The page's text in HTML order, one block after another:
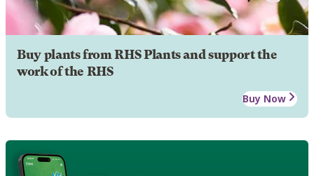
Buy plants from RHS Plants and support the
work of the RHS
Buy Now